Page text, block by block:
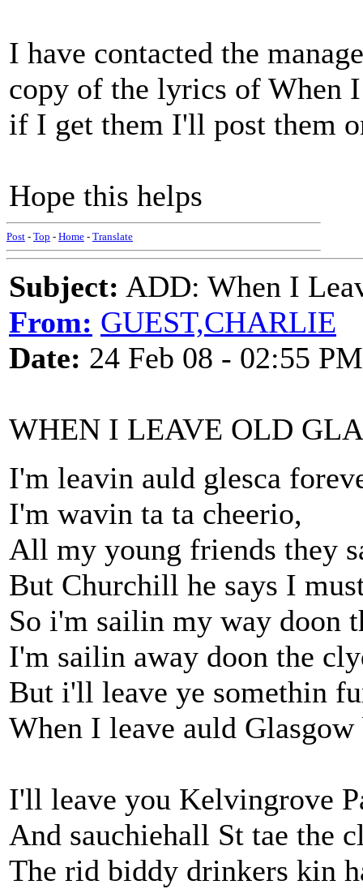
I have contacted the
copy of the lyrics of When
if I get them I'll post them
Hope this helps
Post - Top - Home - Translate
Subject: ADD: When I
From: GUEST,CHARLIE
Date: 24 Feb 08 - 02:55 PM
WHEN I LEAVE OLD
I'm leavin auld glesca
I'm wavin ta ta cheerio,
All my young friends they
But Churchill he says I
So i'm sailin my way doon
I'm sailin away doon the
But i'll leave ye somethin
When I leave auld Glasgow
I'll leave you Kelvingrove
And sauchiehall St tae the
The rid biddy drinkers kin